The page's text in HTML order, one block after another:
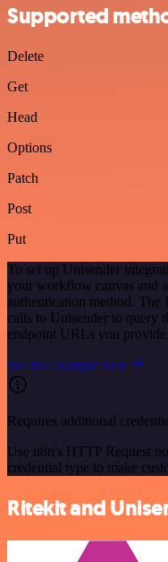
Supported
Delete
Get
Head
Options
Patch
Post
Put
To set up Unisender
your workflow canvas and
authentication method. The
calls to Unisender to query
endpoint URLs you provide.
See the example here
Requires additional
Use n8n's HTTP Request
credential type to make
Ritekit and